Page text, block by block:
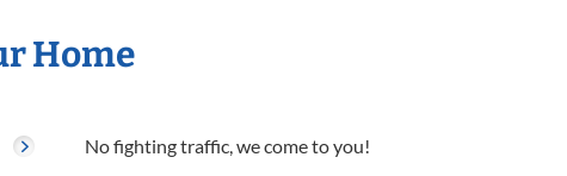
Home
No fighting traffic, we come to you!